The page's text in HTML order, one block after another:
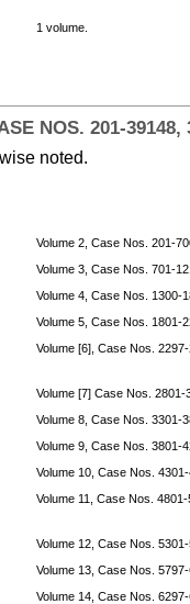
1 volume.
NOS. 201-39148,
noted.
Volume 2, Case Nos. 201-
Volume 3, Case Nos. 701-
Volume 4, Case Nos. 1300-
Volume 5, Case Nos. 1801-
Volume [6], Case Nos.
Volume [7] Case Nos.
Volume 8, Case Nos. 3301-
Volume 9, Case Nos. 3801-
Volume 10, Case Nos.
Volume 11, Case Nos.
Volume 12, Case Nos.
Volume 13, Case Nos.
Volume 14, Case Nos.